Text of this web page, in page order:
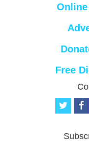
Online
Free
t
f